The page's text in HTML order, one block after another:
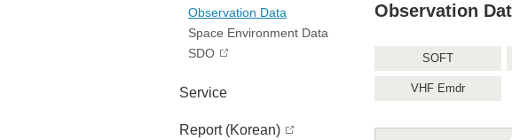
Observation Data
Space Environment Data
SDO
Service
Report (Korean)
Observation
SOFT
VHF Emdr